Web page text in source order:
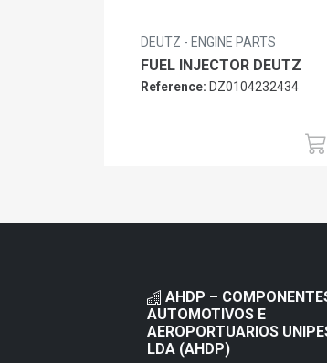
DEUTZ - ENGINE PARTS
FUEL INJECTOR DEUTZ
Reference: DZ0104232434
AHDP –
AUTOMOTIVOS E
AEROPORTUARIOS
LDA (AHDP)